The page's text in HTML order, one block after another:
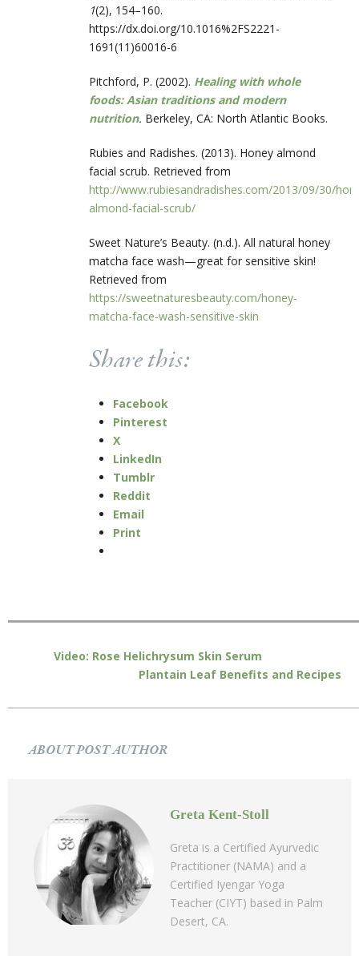
1(2), 154–160.
https://dx.doi.org/10.1016%2FS2221-
1691(11)60016-6
Pitchford, P. (2002). Healing with whole
foods: Asian traditions and modern
nutrition. Berkeley, CA: North Atlantic Books.
Rubies and Radishes. (2013). Honey almond
facial scrub. Retrieved from
http://www.rubiesandradishes.com/2013/09/30/
almond-facial-scrub/
Sweet Nature’s Beauty. (n.d.). All natural honey
matcha face wash—great for sensitive skin!
Retrieved from
https://sweetnaturesbeauty.com/honey-
matcha-face-wash-sensitive-skin
Share this:
Facebook
Pinterest
X
LinkedIn
Tumblr
Reddit
Email
Print
Video: Rose Helichrysum Skin Serum
Plantain Leaf Benefits and Recipes
ABOUT POST AUTHOR
Greta Kent-Stoll
Greta is a Certified Ayurvedic
Practitioner (NAMA) and a
Certified Iyengar Yoga
Teacher (CIYT) based in Palm
Desert, CA.